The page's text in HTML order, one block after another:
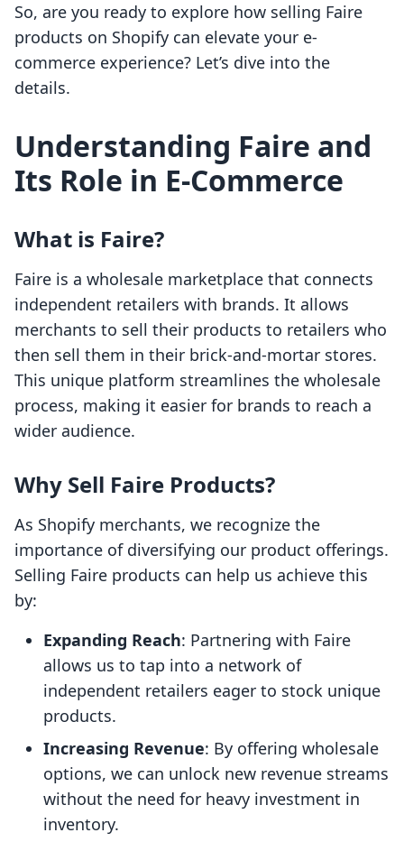
So, are you ready to explore how selling Faire
products on Shopify can elevate your e-
commerce experience? Let’s dive into the
details.
Understanding Faire and
Its Role in E-Commerce
What is Faire?
Faire is a wholesale marketplace that connects
independent retailers with brands. It allows
merchants to sell their products to retailers who
then sell them in their brick-and-mortar stores.
This unique platform streamlines the wholesale
process, making it easier for brands to reach a
wider audience.
Why Sell Faire Products?
As Shopify merchants, we recognize the
importance of diversifying our product offerings.
Selling Faire products can help us achieve this
by:
Expanding Reach: Partnering with Faire
allows us to tap into a network of
independent retailers eager to stock unique
products.
Increasing Revenue: By offering wholesale
options, we can unlock new revenue streams
without the need for heavy investment in
inventory.